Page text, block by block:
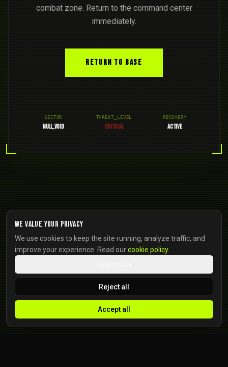
combat zone. Return to the command center
immediately.
RETURN TO BASE
SECTOR
NULL_VOID
THREAT_LEVEL
CRITICAL
RECOVERY
ACTIVE
We value your privacy
We use cookies to keep the site running, analyze traffic, and
improve your experience. Read ourcookie policy.
Reject all
Accept all